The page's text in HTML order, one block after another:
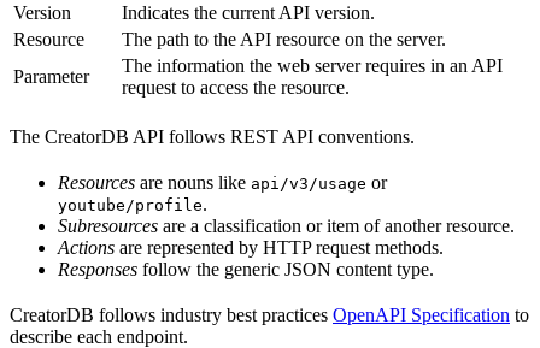
Version
Indicates the current API version.
Resource
The path to the API resource on the server.
Parameter
The information the web server requires in an API
request to access the resource.
The CreatorDB API follows REST API conventions.
Resources are nouns like api/v3/usage or
youtube/profile.
Subresources are a classification or item of another resource.
Actions are represented by HTTP request methods.
Responses follow the generic JSON content type.
CreatorDB follows industry best practices OpenAPI Specification to
describe each endpoint.